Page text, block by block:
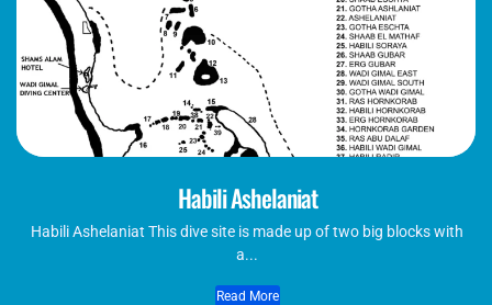
Habili Ashelaniat
Habili Ashelaniat This dive site is made up of two big blocks with
a...
Read More